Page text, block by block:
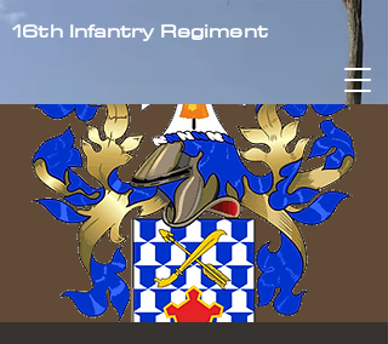
16th Infantry Regiment